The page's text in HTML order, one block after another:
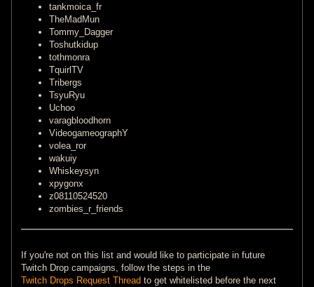
tankmoica_fr
TheMadMun
Tommy_Dagger
Toshutkidup
tothmonra
TquirlTV
Tribergs
TsyuRyu
Uchoo
varagbloodhorn
VideogameographY
volea_ror
wakuiy
Whiskeysyn
xpygonx
z08110524520
zombies_r_friends
If you're not on this list and would like to participate in future
Twitch Drop campaigns, follow the steps in the
Twitch Drops Request Thread to get whitelisted before the next